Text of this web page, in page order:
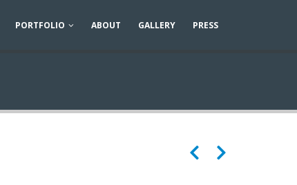
PORTFOLIO ABOUT GALLERY PRESS